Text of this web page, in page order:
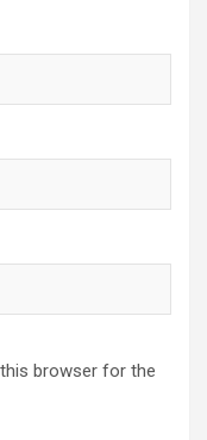
browser for the